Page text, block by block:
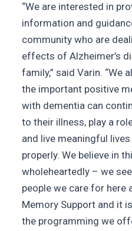
“We are interested in
information and
community who are
effects of Alzheimer’s
family,” said Varin. “We
the important positive
with dementia can
to their illness, play a
and live meaningful
properly. We believe in
wholeheartedly – we
people we care for here
Memory Support and it
the programming we